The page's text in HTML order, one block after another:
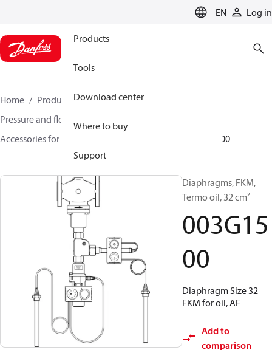
EN Log in
Products
Tools
Download center
Where to buy
Support
Home Products
Climate Solutions for heating
Pressure and flow controllers
Accessories for Pressure and flow controllers
003G1500
Diaphragms, FKM,
Termo oil, 32 cm²
003G15
00
Diaphragm Size 32
FKM for oil, AF
Add to
comparison